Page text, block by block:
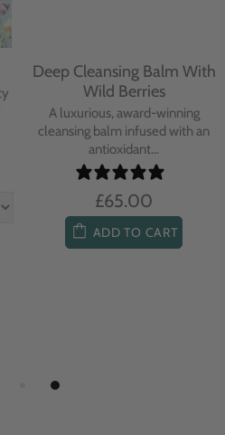
Deep Cleansing Balm With
Wild Berries
A luxurious, award-winning
cleansing balm infused with an
antioxidant...
£65.00
ADD TO CART